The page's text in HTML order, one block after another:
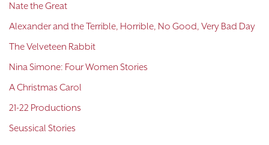
Nate the Great
Alexander and the Terrible, Horrible, No Good, Very Bad Day
The Velveteen Rabbit
Nina Simone: Four Women Stories
A Christmas Carol
21-22 Productions
Seussical Stories